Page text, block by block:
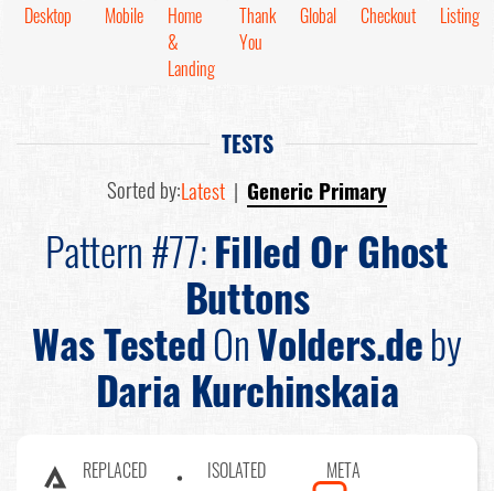
Desktop Mobile
Home
&
Landing
Thank
You
Global Checkout Listing
TESTS
Sorted by:Latest | Generic Primary
Pattern #77:Filled Or Ghost
Buttons
Was TestedOnVolders.deby
Daria Kurchinskaia
REPLACED ISOLATED META